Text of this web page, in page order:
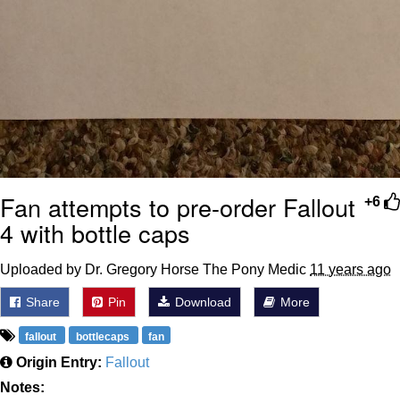
+6
Fan attempts to pre-order Fallout
4 with bottle caps
Uploaded by Dr. Gregory Horse The Pony Medic 11 years ago
Share Pin Download More
fallout bottlecaps fan
Origin Entry: Fallout
Notes: